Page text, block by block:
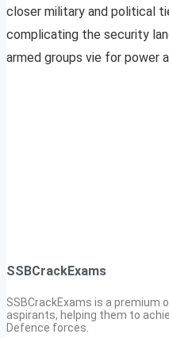
closer military and political
complicating the security
armed groups vie for power
SSBCrackExams
SSBCrackExams is a premium
aspirants, helping them to
Defence forces.